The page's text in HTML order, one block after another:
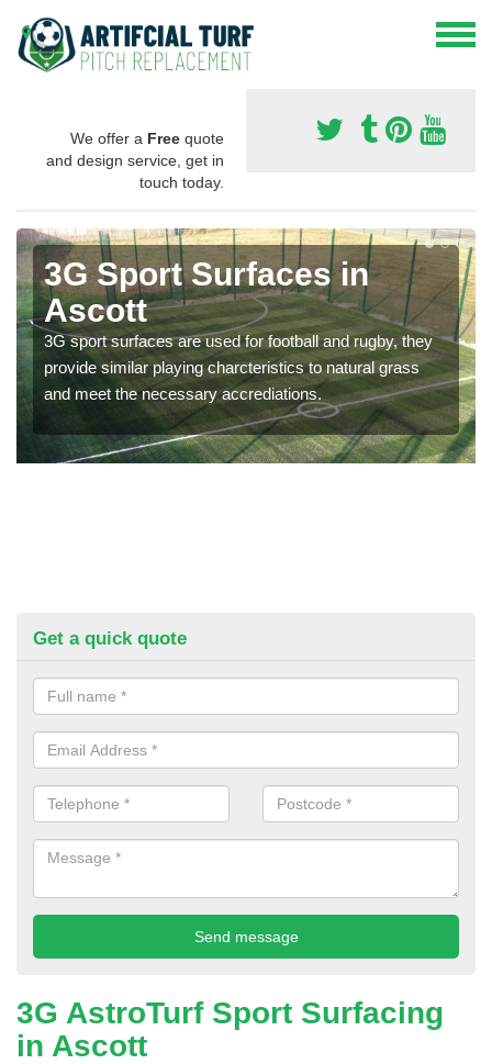
We offer a Free quote
and design service, get in
touch today.
3G Sport Surfaces in
Ascott
3G sport surfaces are used for football and rugby, they
provide similar playing charcteristics to natural grass
and meet the necessary accrediations.
Get a quick quote
3G AstroTurf Sport Surfacing
in Ascott